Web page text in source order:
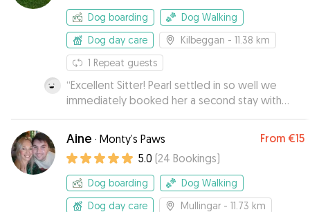
Dog boarding
Dog Walking
Dog day care
Kilbeggan - 11.38 km
1 Repeat guests
“Excellent Sitter! Pearl settled in so well we
immediately booked her a second stay with
Aidan. Highly recommend”
Aine · Monty’s Paws From €15
5.0 (24 Bookings)
Dog boarding
Dog Walking
Dog day care
Mullingar - 11.73 km